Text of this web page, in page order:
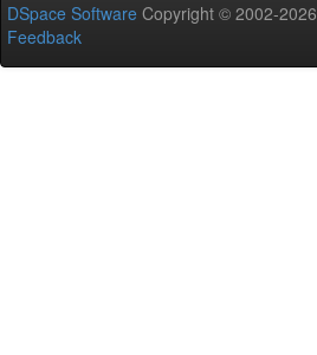
DSpace Software Copyright © 2002-2026
Feedback